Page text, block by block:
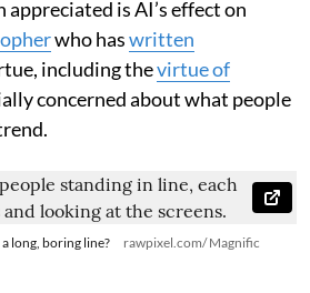
appreciated is AI’s effect on
who haswritten
including thevirtue of
concerned about what people
long, boring line? rawpixel.com/ Magnific